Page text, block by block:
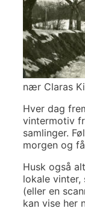
nær Claras
Hver dag
vintermotiv
samlinger.
morgen og
Husk også
lokale vinter,
(eller en
kan vise her